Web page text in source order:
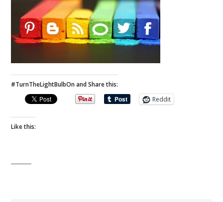
#TurnTheLightBulbOn and Share this:
Reddit
Like this: